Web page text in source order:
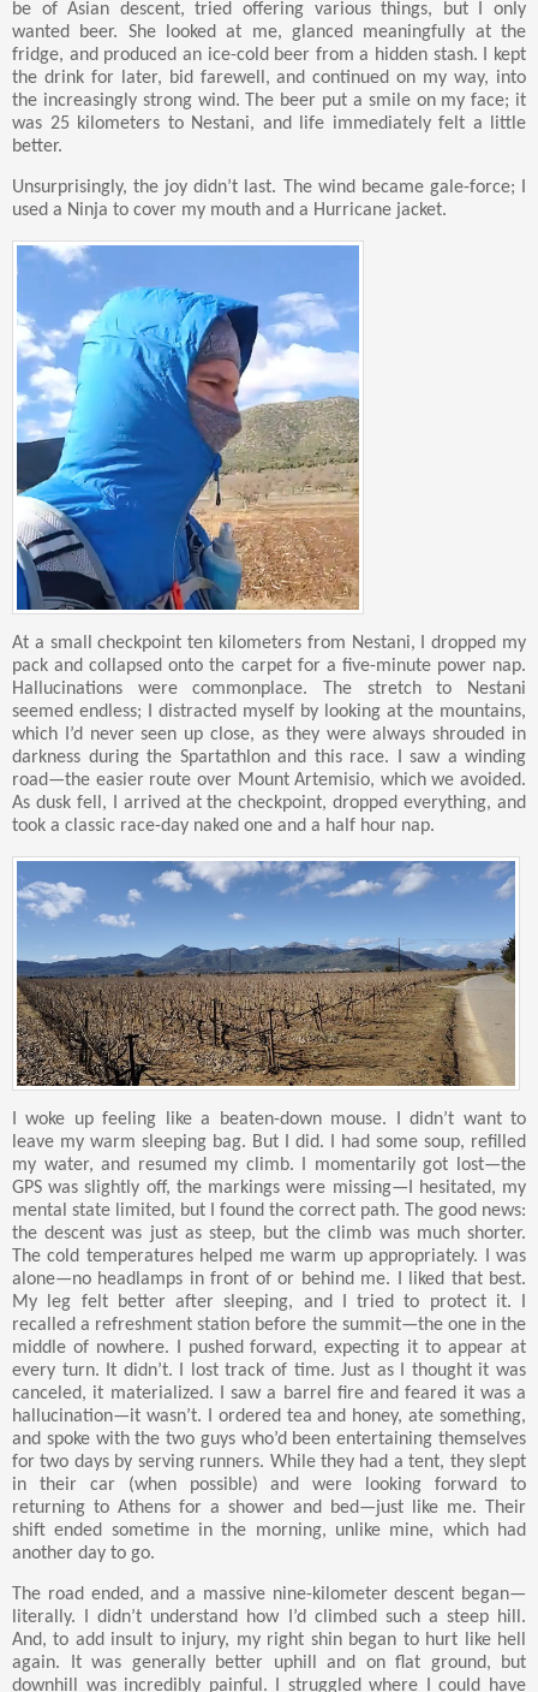
be of Asian descent, tried offering various things, but I only
wanted beer. She looked at me, glanced meaningfully at the
fridge, and produced an ice-cold beer from a hidden stash. I kept
the drink for later, bid farewell, and continued on my way, into
the increasingly strong wind. The beer put a smile on my face; it
was 25 kilometers to Nestani, and life immediately felt a little
better.
Unsurprisingly, the joy didn’t last. The wind became gale-force; I
used a Ninja to cover my mouth and a Hurricane jacket.
At a small checkpoint ten kilometers from Nestani, I dropped my
pack and collapsed onto the carpet for a five-minute power nap.
Hallucinations were commonplace. The stretch to Nestani
seemed endless; I distracted myself by looking at the mountains,
which I’d never seen up close, as they were always shrouded in
darkness during the Spartathlon and this race. I saw a winding
road—the easier route over Mount Artemisio, which we avoided.
As dusk fell, I arrived at the checkpoint, dropped everything, and
took a classic race-day naked one and a half hour nap.
I woke up feeling like a beaten-down mouse. I didn’t want to
leave my warm sleeping bag. But I did. I had some soup, refilled
my water, and resumed my climb. I momentarily got lost—the
GPS was slightly off, the markings were missing—I hesitated, my
mental state limited, but I found the correct path. The good news:
the descent was just as steep, but the climb was much shorter.
The cold temperatures helped me warm up appropriately. I was
alone—no headlamps in front of or behind me. I liked that best.
My leg felt better after sleeping, and I tried to protect it. I
recalled a refreshment station before the summit—the one in the
middle of nowhere. I pushed forward, expecting it to appear at
every turn. It didn’t. I lost track of time. Just as I thought it was
canceled, it materialized. I saw a barrel fire and feared it was a
hallucination—it wasn’t. I ordered tea and honey, ate something,
and spoke with the two guys who’d been entertaining themselves
for two days by serving runners. While they had a tent, they slept
in their car (when possible) and were looking forward to
returning to Athens for a shower and bed—just like me. Their
shift ended sometime in the morning, unlike mine, which had
another day to go.
The road ended, and a massive nine-kilometer descent began—
literally. I didn’t understand how I’d climbed such a steep hill.
And, to add insult to injury, my right shin began to hurt like hell
again. It was generally better uphill and on flat ground, but
downhill was incredibly painful. I struggled where I could have